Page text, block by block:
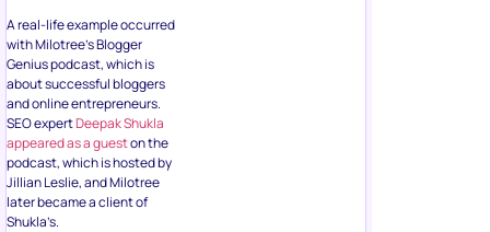
A real-life example occurred
with Milotree’s Blogger
Genius podcast, which is
about successful bloggers
and online entrepreneurs.
SEO expertDeepak Shukla
appeared as a gueston the
podcast, which is hosted by
Jillian Leslie, and Milotree
later became a client of
Shukla’s.